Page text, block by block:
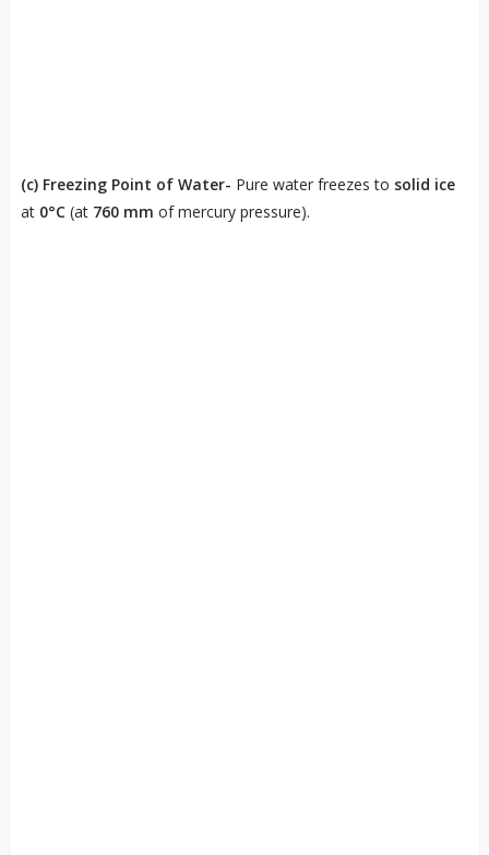
(c) Freezing Point of Water- Pure water freezes to solid ice
at 0°C(at 760 mm of mercury pressure).